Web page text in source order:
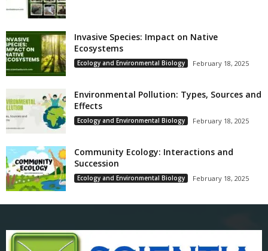
Invasive Species: Impact on Native
Ecosystems
Ecology and Environmental Biology February 18, 2025
Environmental Pollution: Types, Sources and
Effects
Ecology and Environmental Biology February 18, 2025
Community Ecology: Interactions and
Succession
Ecology and Environmental Biology February 18, 2025